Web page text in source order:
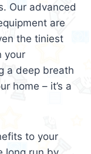
Our advanced
are
the tiniest
your
a deep breath
home – it’s a
to your